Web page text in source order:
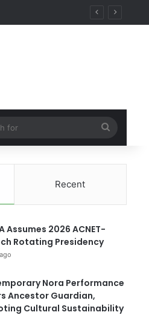
Article
for
Recent
Assumes 2026 ACNET-
Rotating Presidency
Nora Performance
Ancestor Guardian,
Cultural Sustainability